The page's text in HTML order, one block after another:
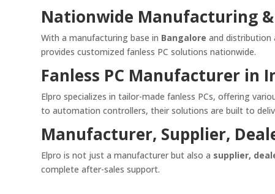
Nationwide Manufacturing
With a manufacturing base in Bangalore and distribution
provides customized fanless PC solutions nationwide.
Fanless PC Manufacturer in
Elpro specializes in tailor-made fanless PCs, offering
to automation controllers, their solutions are built to
Manufacturer, Supplier,
Elpro is not just a manufacturer but also a supplier,
complete after-sales support.